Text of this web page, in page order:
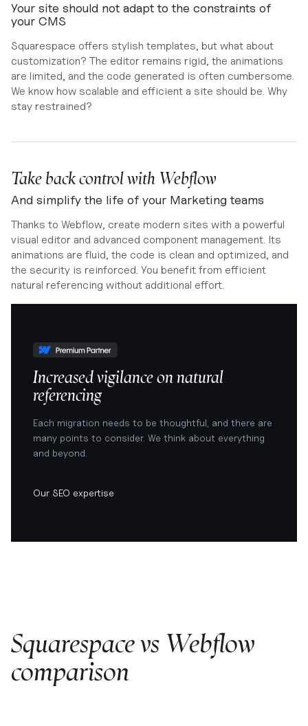
Your site should not adapt to the constraints of
your CMS
Squarespace offers stylish templates, but what about
customization? The editor remains rigid, the animations
are limited, and the code generated is often cumbersome.
We know how scalable and efficient a site should be. Why
stay restrained?
Take back control with Webflow
And simplify the life of your Marketing teams
Thanks to Webflow, create modern sites with a powerful
visual editor and advanced component management. Its
animations are fluid, the code is clean and optimized, and
the security is reinforced. You benefit from efficient
natural referencing without additional effort.
Increased vigilance on natural
referencing
Each migration needs to be thoughtful, and there are
many points to consider. We think about everything
and beyond.
Our SEO expertise
Squarespace vs Webflow
comparison